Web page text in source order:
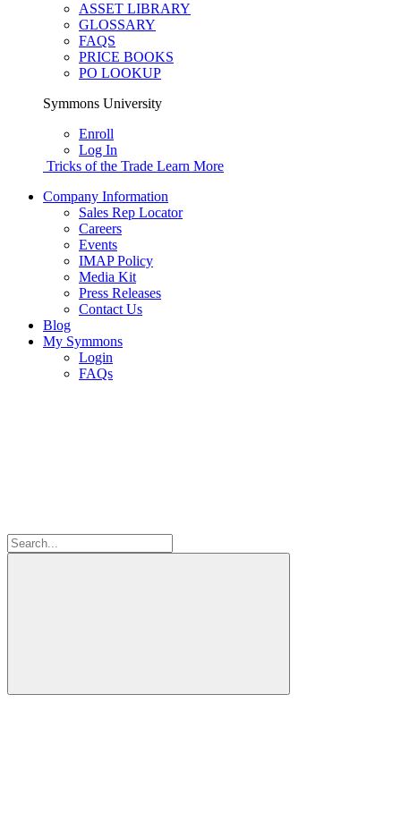
ASSET LIBRARY
GLOSSARY
FAQS
PRICE BOOKS
PO LOOKUP
Symmons University
Enroll
Log In
Tricks of the Trade Learn More
Company Information
Sales Rep Locator
Careers
Events
IMAP Policy
Media Kit
Press Releases
Contact Us
Blog
My Symmons
Login
FAQs